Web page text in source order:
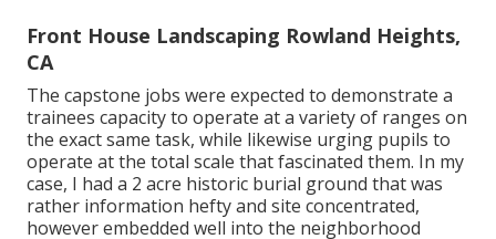
Front House Landscaping Rowland Heights,
CA
The capstone jobs were expected to demonstrate a
trainees capacity to operate at a variety of ranges on
the exact same task, while likewise urging pupils to
operate at the total scale that fascinated them. In my
case, I had a 2 acre historic burial ground that was
rather information hefty and site concentrated,
however embedded well into the neighborhood